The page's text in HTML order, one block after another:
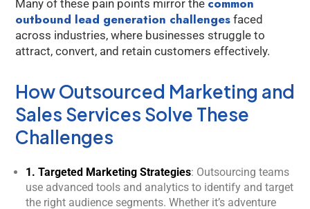
Many of these pain points mirror the common
outbound lead generation challenges faced
across industries, where businesses struggle to
attract, convert, and retain customers effectively.
How Outsourced Marketing and
Sales Services Solve These
Challenges
1. Targeted Marketing Strategies: Outsourcing teams
use advanced tools and analytics to identify and target
the right audience segments. Whether it’s adventure
Kology AI